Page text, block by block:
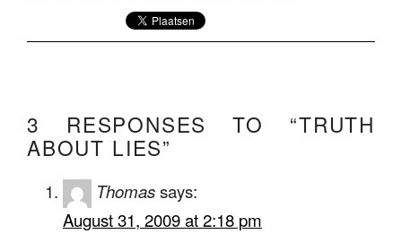
3 RESPONSES TO “TRUTH
ABOUT LIES”
Thomassays:
August 31, 2009 at 2:18 pm